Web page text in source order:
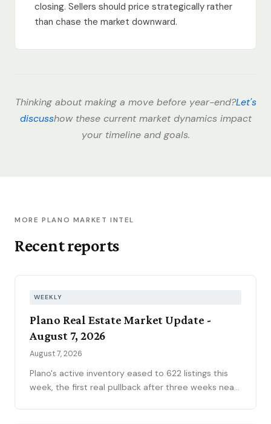
closing. Sellers should price strategically rather
than chase the market downward.
Thinking about making a move before year-end?Let's
discusshow these current market dynamics impact
your timeline and goals.
MORE PLANO MARKET INTEL
Recent reports
WEEKLY
Plano Real Estate Market Update -
August 7, 2026
August 7, 2026
Plano's active inventory eased to 622 listings this
week, the first real pullback after three weeks near